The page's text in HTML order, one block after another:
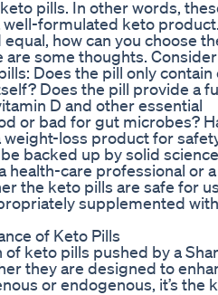
pills. In other words,
well-formulated keto
how can you choose
some thoughts.
Does the pill only contain
Does the pill provide a
D and other essential
or bad for gut microbes?
loss product for
backed up by solid
health-care professional or
the keto pills are safe for
supplemented
of Keto Pills
keto pills pushed by a
they are designed to
or endogenous, it’s the